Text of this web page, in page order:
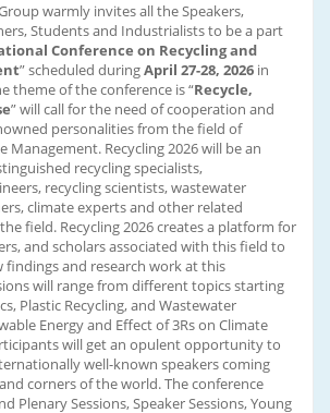
warmly invites all the Speakers,
Students and Industrialists to be a part
Conference on Recycling and
” scheduled duringApril 27-28, 2026 in
theme of the conference is “Recycle,
” will call for the need of cooperation and
personalities from the field of
Management. Recycling 2026 will be an
recycling specialists,
recycling scientists, wastewater
climate experts and other related
field. Recycling 2026 creates a platform for
and scholars associated with this field to
findings and research work at this
will range from different topics starting
Plastic Recycling, and Wastewater
Energy and Effect of 3Rs on Climate
will get an opulent opportunity to
well-known speakers coming
corners of the world. The conference
Plenary Sessions, Speaker Sessions, Young